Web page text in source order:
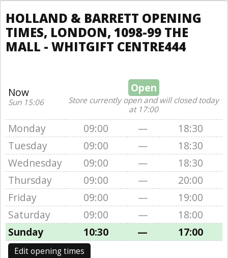
HOLLAND & BARRETT OPENING
TIMES, LONDON, 1098-99 THE
MALL - WHITGIFT CENTRE444
Now
Sun 15:06
Open
Store currently open and will closed today
at 17:00
Monday 09:00 —
18:30
Tuesday
09:00 —
18:30
Wednesday
09:00 —
18:30
Thursday
09:00 —
20:00
Friday
09:00 —
19:00
Saturday
09:00 —
18:00
Sunday
10:30 — 17:00
Edit opening times